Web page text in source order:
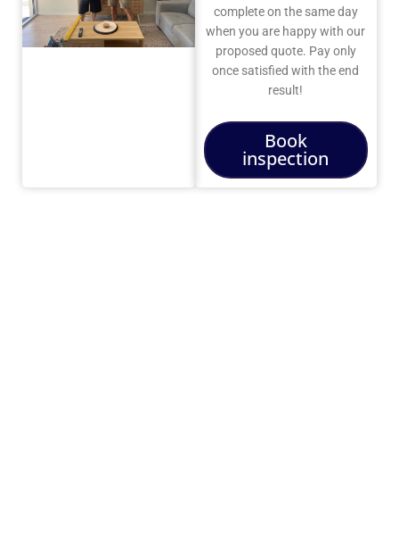
complete on the same day
when you are happy with our
proposed quote. Pay only
once satisfied with the end
result!
Book
inspection